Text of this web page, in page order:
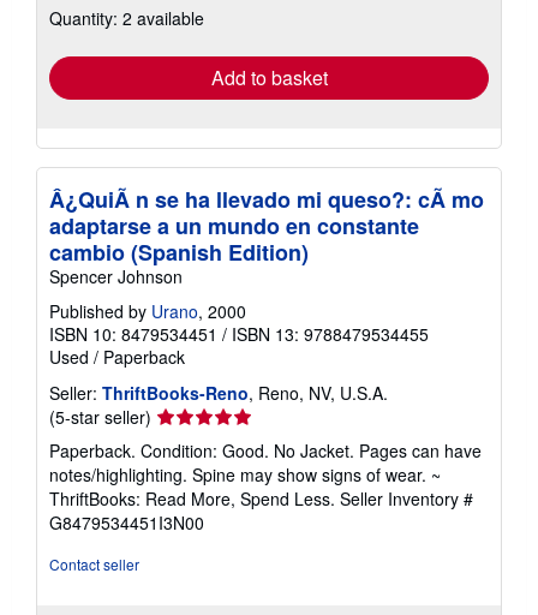
shipping
Quantity: 2 available
Add to basket
Â¿QuiÃ n se ha llevado mi queso?: cÃ mo
adaptarse a un mundo en constante
cambio (Spanish Edition)
Spencer Johnson
Published by Urano, 2000
ISBN 10: 8479534451 / ISBN 13: 9788479534455
Used / Paperback
Seller: ThriftBooks-Reno, Reno, NV, U.S.A.
(5-star seller) Seller
rating
5
out
of
5
Paperback. Condition: Good. No Jacket. Pages can have
notes/highlighting. Spine may show signs of wear. ~
ThriftBooks: Read More, Spend Less. Seller Inventory #
G8479534451I3N00
Contact seller